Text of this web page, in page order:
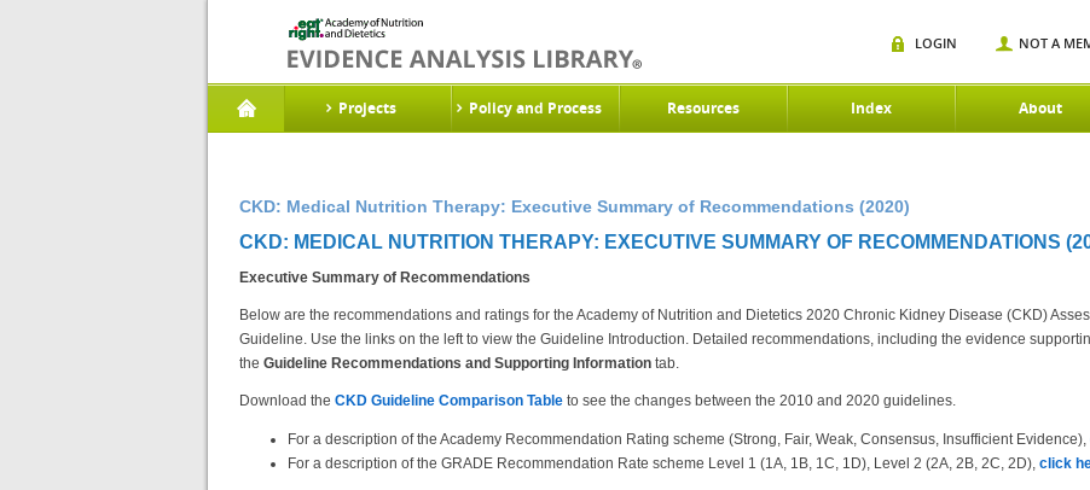
Projects Policy and Process Resources Index About
LOGIN NOT A
CKD: Medical Nutrition Therapy: Executive Summary of Recommendations (2020)
CKD: MEDICAL NUTRITION THERAPY: EXECUTIVE SUMMARY OF RECOMMENDATIONS
Executive Summary of Recommendations
Below are the recommendations and ratings for the Academy of Nutrition and Dietetics 2020 Chronic Kidney Disease (CKD)
Guideline. Use the links on the left to view the Guideline Introduction. Detailed recommendations, including the evidence
the Guideline Recommendations and Supporting Information tab.
Download the CKD Guideline Comparison Table to see the changes between the 2010 and 2020 guidelines.
For a description of the Academy Recommendation Rating scheme (Strong, Fair, Weak, Consensus, Insufficient Evidence),
For a description of the GRADE Recommendation Rate scheme Level 1 (1A, 1B, 1C, 1D), Level 2 (2A, 2B, 2C, 2D), click